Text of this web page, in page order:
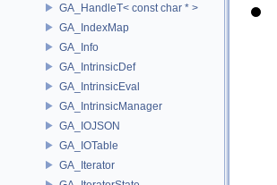
GA_HandleT< const char * >
GA_IndexMap
GA_Info
GA_IntrinsicDef
GA_IntrinsicEval
GA_IntrinsicManager
GA_IOJSON
GA_IOTable
GA_Iterator